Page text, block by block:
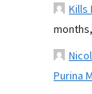
Kills
Purina